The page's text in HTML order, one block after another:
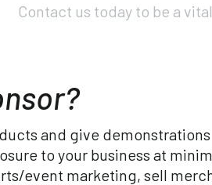
Contact us today to be a
and give demonstrations
to your business at
event marketing, sell